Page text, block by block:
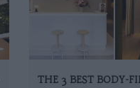
THE 3 BEST BODY-